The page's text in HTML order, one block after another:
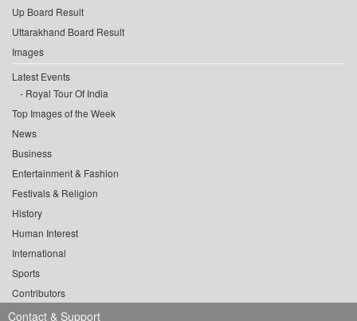
Up Board Result
Uttarakhand Board Result
Images
Latest Events
Royal Tour Of India
Top Images of the Week
News
Business
Entertainment & Fashion
Festivals & Religion
History
Human Interest
International
Sports
Contributors
Contact & Support